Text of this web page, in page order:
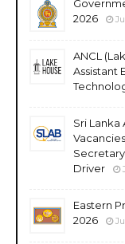
2026
ANCL
Assistant
Sri
Driver
Eastern
2026